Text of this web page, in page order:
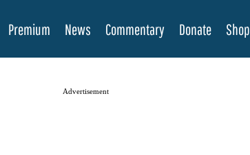
Premium News Commentary Donate Shop
Advertisement